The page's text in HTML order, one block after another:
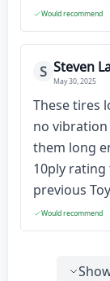
Would recommend
S Steven
May 30, 2025
These tires
no vibration
them long
10ply
previous
Would recommend